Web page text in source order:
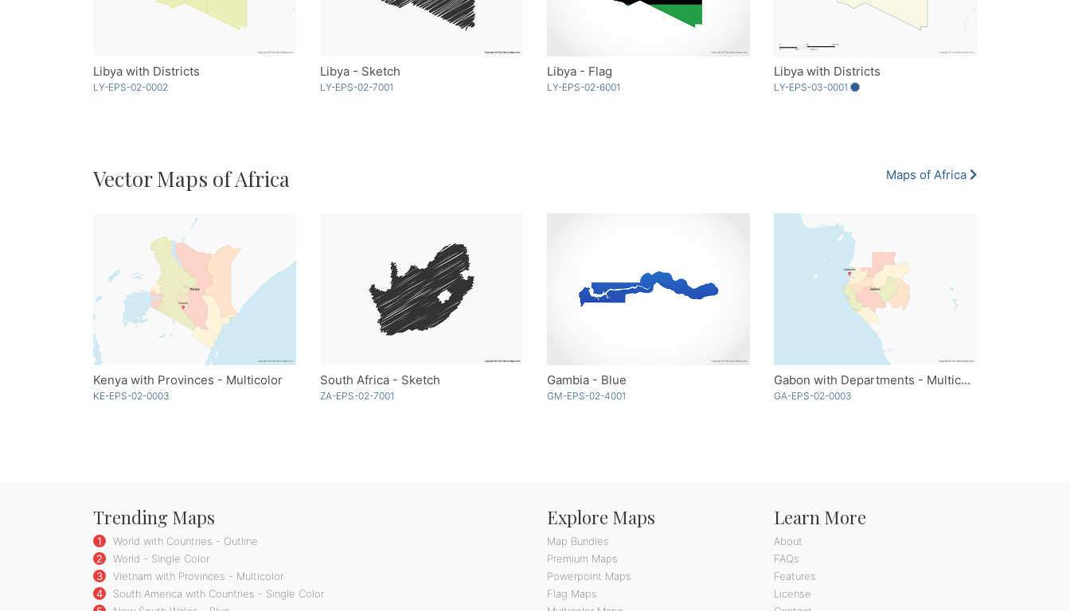
Libya with Districts
LY-EPS-02-0002
Libya - Sketch
LY-EPS-02-7001
Libya - Flag
LY-EPS-02-6001
Libya with Districts
LY-EPS-03-0001
Vector Maps of Africa Maps of Africa
Kenya with Provinces - Multicolor
KE-EPS-02-0003
South Africa - Sketch
ZA-EPS-02-7001
Gambia - Blue
GM-EPS-02-4001
Gabon with Departments - Multicolor
GA-EPS-02-0003
Trending Maps
1
World with Countries - Outline
2
World - Single Color
3
Vietnam with Provinces - Multicolor
4
South America with Countries - Single Color
Explore Maps
Map Bundles
Premium Maps
Powerpoint Maps
Flag Maps
Learn More
About
FAQs
Features
License